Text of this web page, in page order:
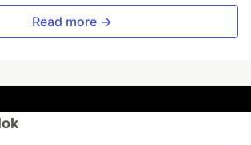
Read more →